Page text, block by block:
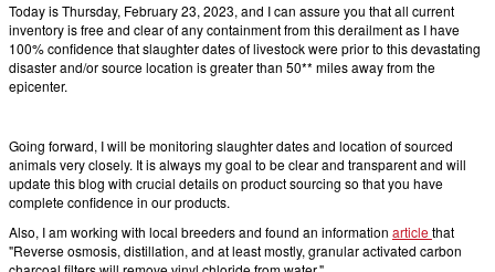
Today is Thursday, February 23, 2023, and I can assure you that all current
inventory is free and clear of any containment from this derailment as I have
100% confidence that slaughter dates of livestock were prior to this devastating
disaster and/or source location is greater than 50** miles away from the
epicenter.
Going forward, I will be monitoring slaughter dates and location of sourced
animals very closely. It is always my goal to be clear and transparent and will
update this blog with crucial details on product sourcing so that you have
complete confidence in our products.
Also, I am working with local breeders and found an information article that
"Reverse osmosis, distillation, and at least mostly, granular activated carbon